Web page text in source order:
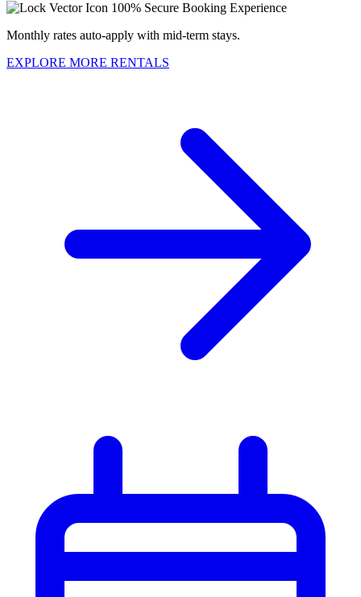
100% Secure Booking Experience
Monthly rates auto-apply with mid-term stays.
EXPLORE MORE RENTALS